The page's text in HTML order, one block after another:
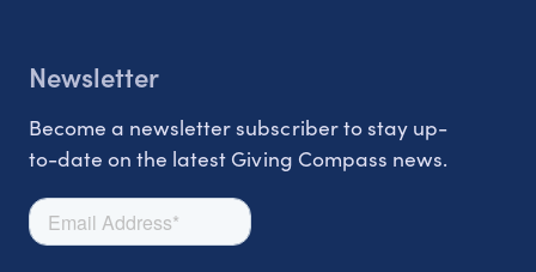
Newsletter
Become a newsletter subscriber to stay up-
to-date on the latest Giving Compass news.